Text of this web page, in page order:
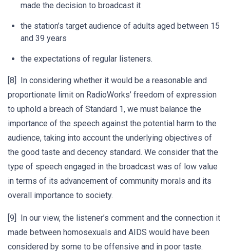
made the decision to broadcast it
the station’s target audience of adults aged between 15
and 39 years
the expectations of regular listeners.
[8] In considering whether it would be a reasonable and
proportionate limit on RadioWorks’ freedom of expression
to uphold a breach of Standard 1, we must balance the
importance of the speech against the potential harm to the
audience, taking into account the underlying objectives of
the good taste and decency standard. We consider that the
type of speech engaged in the broadcast was of low value
in terms of its advancement of community morals and its
overall importance to society.
[9] In our view, the listener’s comment and the connection it
made between homosexuals and AIDS would have been
considered by some to be offensive and in poor taste.